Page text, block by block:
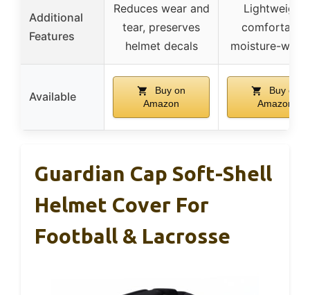
Additional
Features
Reduces wear and
tear, preserves
helmet decals
Lightweight,
comfortable,
moisture-
Available
Buy on
Amazon
Buy on
Amazon
Guardian Cap Soft-Shell
Helmet Cover For
Football & Lacrosse